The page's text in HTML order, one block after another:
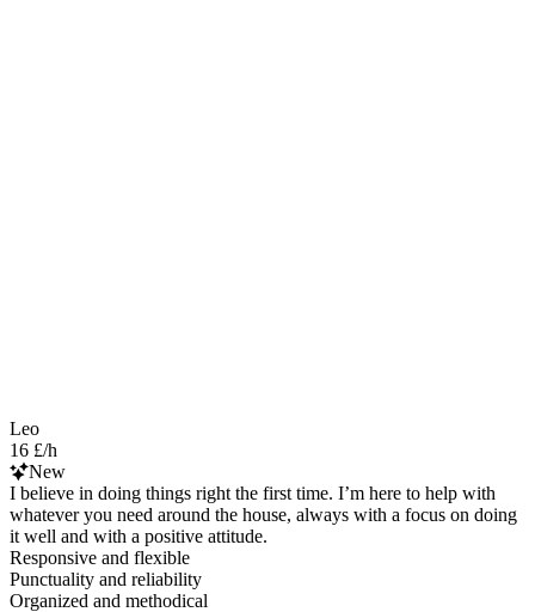
Leo
16 £/h
New
I believe in doing things right the first time. I’m here to help with
whatever you need around the house, always with a focus on doing
it well and with a positive attitude.
Responsive and flexible
Punctuality and reliability
Organized and methodical